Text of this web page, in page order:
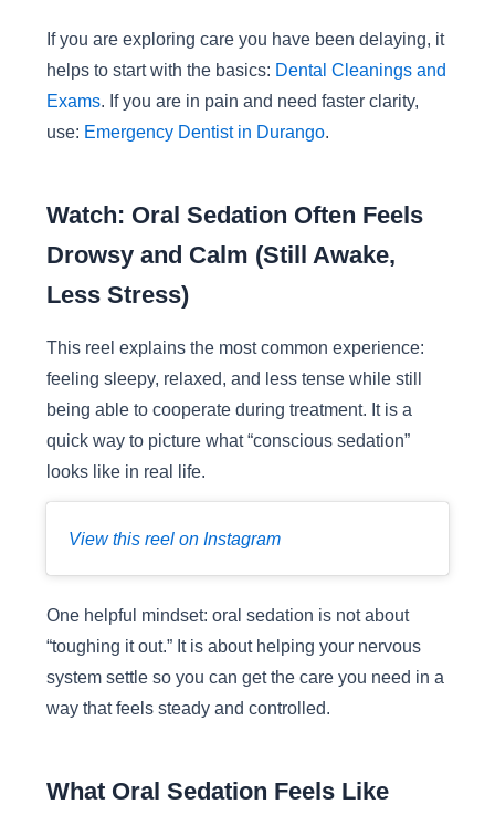
If you are exploring care you have been delaying, it
helps to start with the basics: Dental Cleanings and
Exams. If you are in pain and need faster clarity,
use: Emergency Dentist in Durango.
Watch: Oral Sedation Often Feels
Drowsy and Calm (Still Awake,
Less Stress)
This reel explains the most common experience:
feeling sleepy, relaxed, and less tense while still
being able to cooperate during treatment. It is a
quick way to picture what “conscious sedation”
looks like in real life.
View this reel on Instagram
One helpful mindset: oral sedation is not about
“toughing it out.” It is about helping your nervous
system settle so you can get the care you need in a
way that feels steady and controlled.
What Oral Sedation Feels Like